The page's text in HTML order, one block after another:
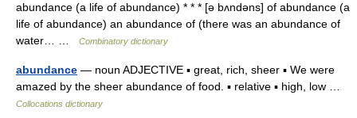
abundance (a life of abundance) * * * [ə bʌndəns] of abundance (a
life of abundance) an abundance of (there was an abundance of
water… …
Combinatory dictionary
abundance — noun ADJECTIVE ▪ great, rich, sheer ▪ We were
amazed by the sheer abundance of food. ▪ relative ▪ high, low …
Collocations dictionary